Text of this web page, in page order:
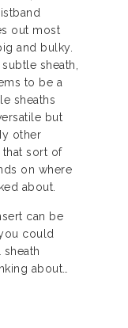
out most
and bulky.
sheath,
to be a
sheaths
but
other
sort of
on where
about.
can be
could
about…